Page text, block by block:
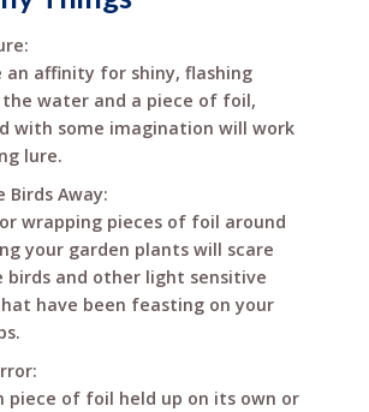
an affinity for shiny, flashing
water and a piece of foil,
with some imagination will work
lure.
Birds Away:
wrapping pieces of foil around
your garden plants will scare
birds and other light sensitive
have been feasting on your
piece of foil held up on its own or